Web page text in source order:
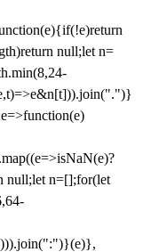
null;let n=
null;let n=[];for(let